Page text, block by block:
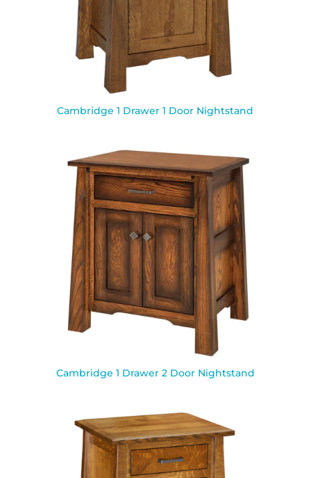
Cambridge 1 Drawer 1 Door Nightstand
Cambridge 1 Drawer 2 Door Nightstand